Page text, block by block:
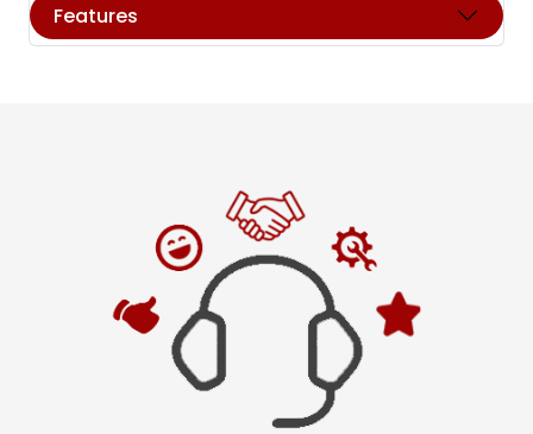
Features